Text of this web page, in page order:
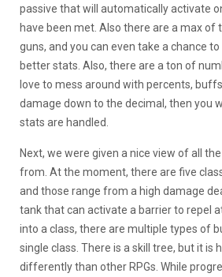
passive that will automatically activate
have been met. Also there are a max of
guns, and you can even take a chance
better stats. Also, there are a ton of
love to mess around with percents,
damage down to the decimal, then you
stats are handled.
Next, we were given a nice view of all
from. At the moment, there are five
and those range from a high damage
tank that can activate a barrier to repel
into a class, there are multiple types of
single class. There is a skill tree, but it is
differently than other RPGs. While